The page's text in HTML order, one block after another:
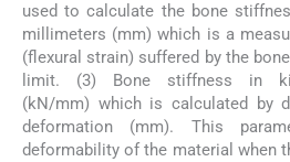
used to calculate the bone
millimeters (mm) which is a
(flexural strain) suffered by the
limit. (3) Bone stiffness in
(kN/mm) which is calculated by
deformation (mm). This
deformability of the material when